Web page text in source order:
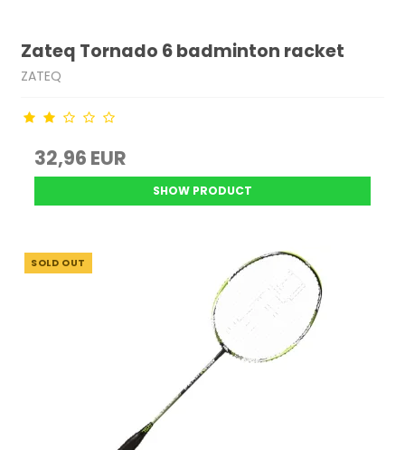
Zateq Tornado 6 badminton racket
ZATEQ
32,96 EUR
SHOW PRODUCT
SOLD OUT